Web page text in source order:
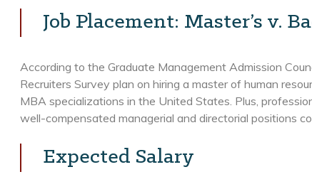
Job Placement: Master’s v.
According to the Graduate Management Admission
Recruiters Survey plan on hiring a master of human
MBA specializations in the United States. Plus,
well-compensated managerial and directorial positions
Expected Salary